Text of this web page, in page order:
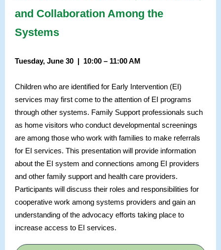
and Collaboration Among the
Systems
Tuesday, June 30 | 10:00 – 11:00 AM
Children who are identified for Early Intervention (EI)
services may first come to the attention of EI programs
through other systems. Family Support professionals such
as home visitors who conduct developmental screenings
are among those who work with families to make referrals
for EI services. This presentation will provide information
about the EI system and connections among EI providers
and other family support and health care providers.
Participants will discuss their roles and responsibilities for
cooperative work among systems providers and gain an
understanding of the advocacy efforts taking place to
increase access to EI services.